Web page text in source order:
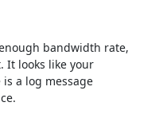
bandwidth rate,
It looks like your
a log message